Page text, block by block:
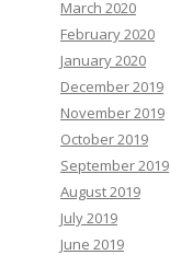
March 2020
February 2020
January 2020
December 2019
November 2019
October 2019
September 2019
August 2019
July 2019
June 2019